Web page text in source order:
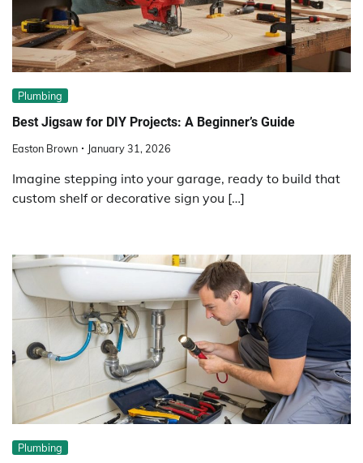
Plumbing
Best Jigsaw for DIY Projects: A Beginner’s Guide
Easton Brown January 31, 2026
Imagine stepping into your garage, ready to build that
custom shelf or decorative sign you […]
Plumbing